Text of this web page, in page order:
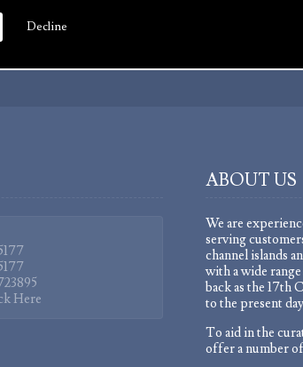
Decline
Here
ABOUT US
We are
serving
channel islands
with a wide
back as the 17th
to the present
To aid in the
offer a number